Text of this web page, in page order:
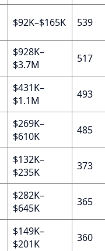
$92K–$165K 539
$928K–
$3.7M
517
$431K–
$1.1M
493
$269K–
$610K
485
$132K–
$235K
373
$282K–
$645K
365
$149K–
$201K
360